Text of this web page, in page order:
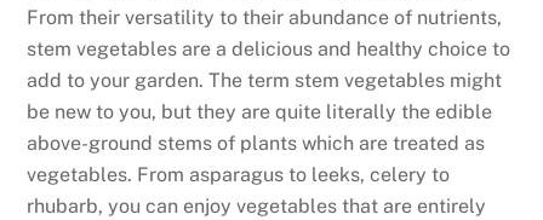
e
n
d
i
n
g
m
From their versatility to their abundance of nutrients,
stem vegetables are a delicious and healthy choice to
add to your garden. The term stem vegetables might
be new to you, but they are quite literally the edible
above-ground stems of plants which are treated as
vegetables. From asparagus to leeks, celery to
rhubarb, you can enjoy vegetables that are entirely